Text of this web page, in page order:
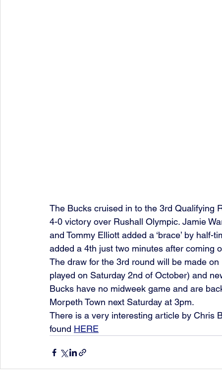
The Bucks cruised in to the 3rd Qualifying
4-0 victory over Rushall Olympic. Jamie
and Tommy Elliott added a ‘brace’ by
added a 4th just two minutes after coming
The draw for the 3rd round will be made
played on Saturday 2nd of October) and
Bucks have no midweek game and are
Morpeth Town next Saturday at 3pm.
There is a very interesting article by Chris
found HERE